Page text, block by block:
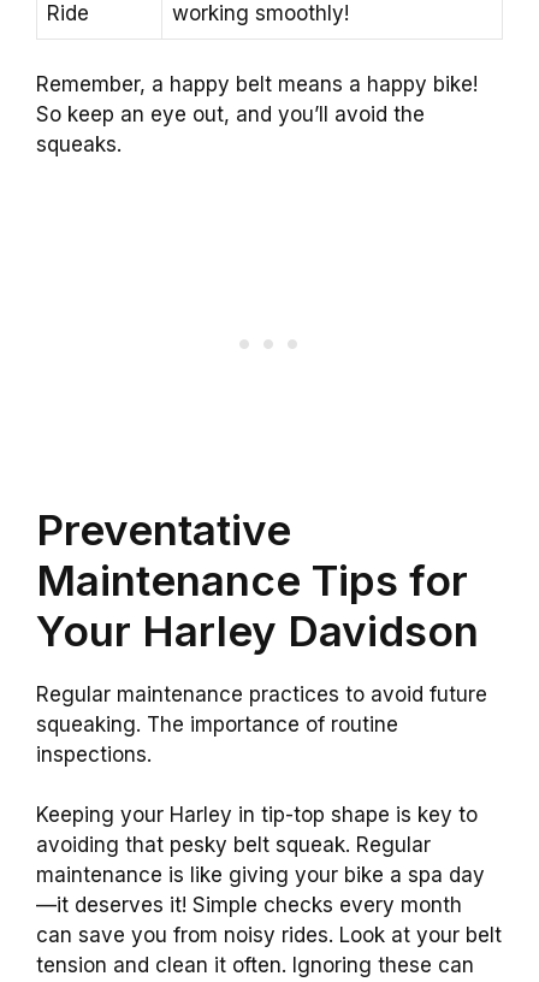
Ride working smoothly!
Remember, a happy belt means a happy bike!
So keep an eye out, and you’ll avoid the
squeaks.
Preventative
Maintenance Tips for
Your Harley Davidson
Regular maintenance practices to avoid future
squeaking. The importance of routine
inspections.
Keeping your Harley in tip-top shape is key to
avoiding that pesky belt squeak. Regular
maintenance is like giving your bike a spa day
—it deserves it! Simple checks every month
can save you from noisy rides. Look at your belt
tension and clean it often. Ignoring these can